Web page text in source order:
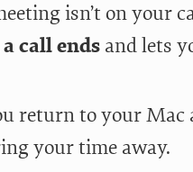
isn’t on your
call endsand lets
return to your
your time away.